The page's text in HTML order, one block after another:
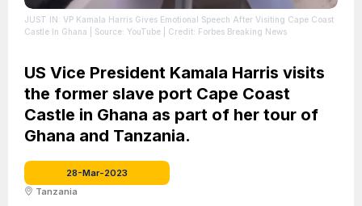
JUST IN: VP Kamala Harris Gives Emotional Speech After Visiting Cape Coast
Castle In Ghana | Source: YouTube | Credit: Forbes Breaking News
US Vice President Kamala Harris visits
the former slave port Cape Coast
Castle in Ghana as part of her tour of
Ghana and Tanzania.
28-Mar-2023
Tanzania